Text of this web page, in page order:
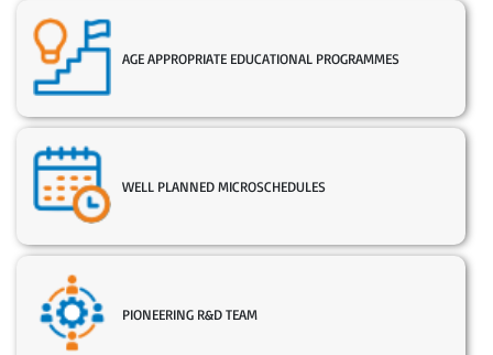
AGE APPROPRIATE EDUCATIONAL PROGRAMMES
WELL PLANNED MICROSCHEDULES
PIONEERING R&D TEAM